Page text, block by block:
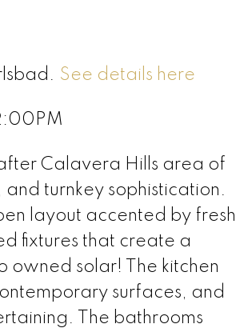
See details here
Calavera Hills area of
turnkey sophistication.
layout accented by fresh
fixtures that create a
owned solar! The kitchen
surfaces, and
The bathrooms